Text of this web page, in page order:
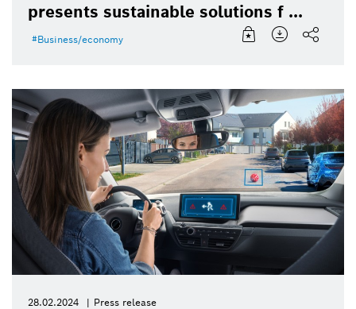
presents sustainable solutions f ...
Business/economy
28.02.2024 Press release